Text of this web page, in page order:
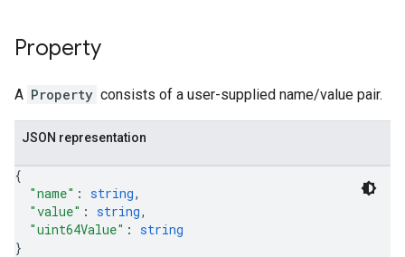
Property
A Property consists of a user-supplied name/value pair.
JSON representation
{
"name" : string,
"value" : string,
"uint64Value" : string
}